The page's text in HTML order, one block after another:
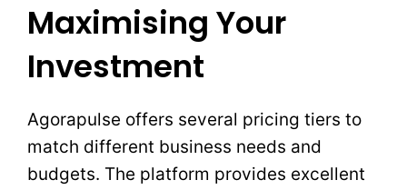
Maximising Your
Investment
Agorapulse offers several pricing tiers to
match different business needs and
budgets. The platform provides excellent